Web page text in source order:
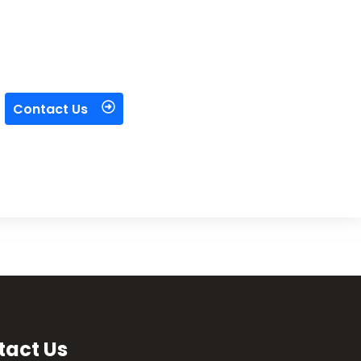
Contact Us
Us